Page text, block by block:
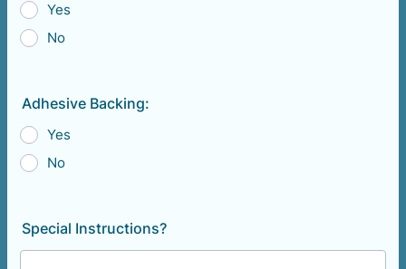
Yes
No
Adhesive Backing:
Yes
No
Special Instructions?